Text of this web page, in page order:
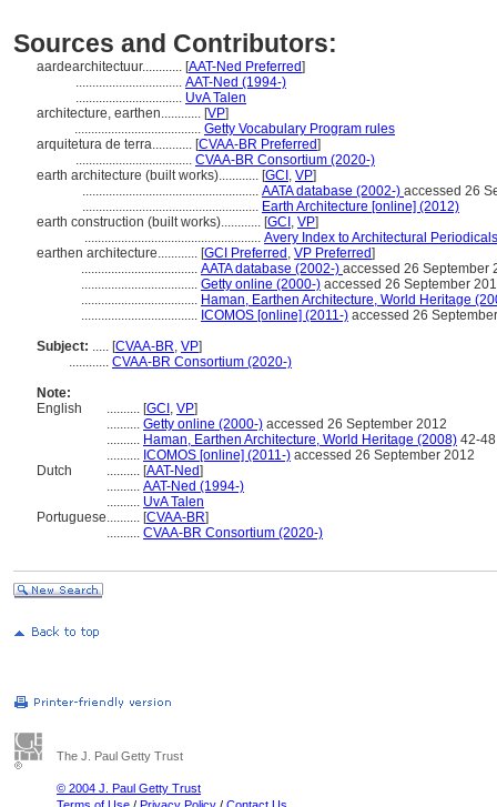
Sources and Contributors:
aardearchitectuur............ [AAT-Ned Preferred]
................................ AAT-Ned (1994-)
................................ UvA Talen
architecture, earthen............ [VP]
...................................... Getty Vocabulary Program rules
arquitetura de terra............ [CVAA-BR Preferred]
................................... CVAA-BR Consortium (2020-)
earth architecture (built works)............ [GCI , VP]
..................................................... AATA database (2002-) accessed 26
..................................................... Earth Architecture [online] (2012)
earth construction (built works)............ [GCI , VP]
..................................................... Avery Index to Architectural
earthen architecture............ [GCI Preferred , VP Preferred]
................................... AATA database (2002-) accessed 26 September
................................... Getty online (2000-) accessed 26 September
................................... Haman, Earthen Architecture, World Heritage
................................... ICOMOS [online] (2011-) accessed 26
Subject: ..... [CVAA-BR, VP]
............ CVAA-BR Consortium (2020-)
Note:
English
.......... [GCI , VP]
.......... Getty online (2000-) accessed 26 September 2012
.......... Haman, Earthen Architecture, World Heritage (2008) 42-48
.......... ICOMOS [online] (2011-) accessed 26 September 2012
Dutch
.......... [AAT-Ned]
.......... AAT-Ned (1994-)
.......... UvA Talen
Portuguese.......... [CVAA-BR]
.......... CVAA-BR Consortium (2020-)
The J. Paul Getty Trust
© 2004 J. Paul Getty Trust